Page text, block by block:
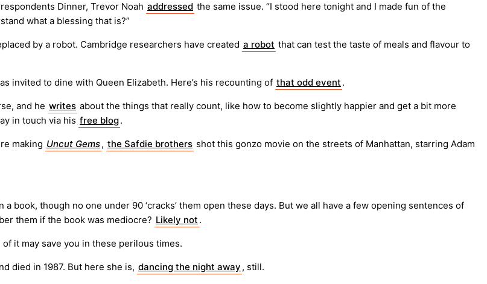
Dinner, Trevor Noah addressed the same issue. “I stood here tonight and I made fun of the
what a blessing that is?”
by a robot. Cambridge researchers have created a robot that can test the taste of meals and flavour to
invited to dine with Queen Elizabeth. Here’s his recounting of that odd event .
and he writes about the things that really count, like how to become slightly happier and get a bit more
in touch via his free blog.
making Uncut Gems, the Safdie brothers shot this gonzo movie on the streets of Manhattan, starring Adam
book, though no one under 90 ‘cracks’ them open these days. But we all have a few opening sentences of
them if the book was mediocre? Likely not .
it may save you in these perilous times.
died in 1987. But here she is, dancing the night away , still.